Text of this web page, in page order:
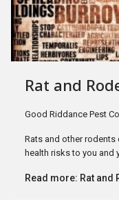
Rat and
Good Riddance Pest
Rats and other
health risks to you and
Read more: Rat and